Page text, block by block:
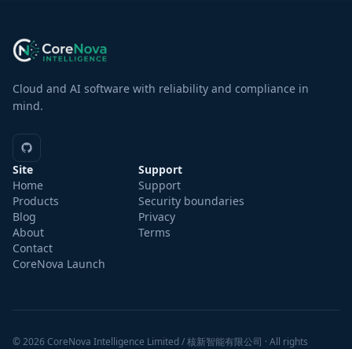
Cloud and AI software with reliability and compliance in
mind.
Site
Home
Products
Blog
About
Contact
CoreNova Launch
Support
Support
Security boundaries
Privacy
Terms
© 2026 CoreNova Intelligence Limited / 核新智能有限公司 · All rights